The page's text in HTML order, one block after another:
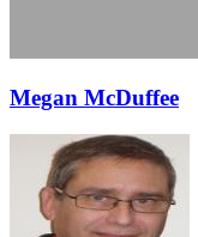
Megan McDuffee